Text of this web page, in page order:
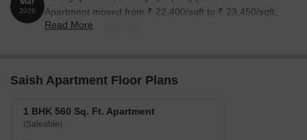
2026
Apartment moved from ₹ 22,400/sqft to ₹ 23,450/sqft,
reflecting a 4.69% rise.
Read More
Saish Apartment Floor Plans
1 BHK 560 Sq. Ft. Apartment
(Saleable)